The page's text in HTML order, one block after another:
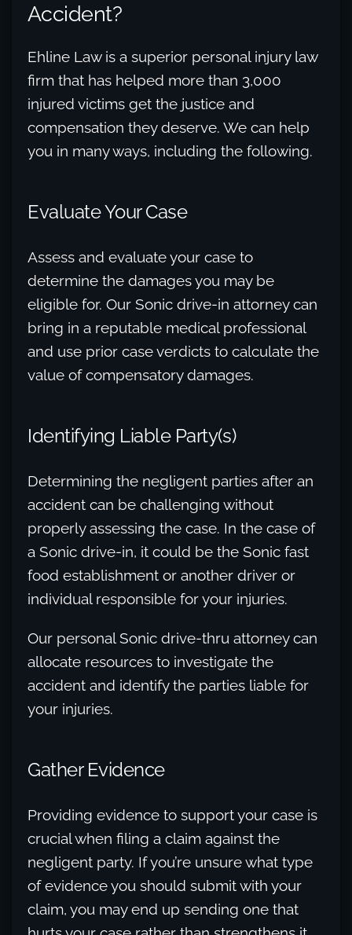
Accident?
Ehline Law is a superior personal injury law
firm that has helped more than 3,000
injured victims get the justice and
compensation they deserve. We can help
you in many ways, including the following.
Evaluate Your Case
Assess and evaluate your case to
determine the damages you may be
eligible for. Our Sonic drive-in attorney can
bring in a reputable medical professional
and use prior case verdicts to calculate the
value of compensatory damages.
Identifying Liable Party(s)
Determining the negligent parties after an
accident can be challenging without
properly assessing the case. In the case of
a Sonic drive-in, it could be the Sonic fast
food establishment or another driver or
individual responsible for your injuries.
Our personal Sonic drive-thru attorney can
allocate resources to investigate the
accident and identify the parties liable for
your injuries.
Gather Evidence
Providing evidence to support your case is
crucial when filing a claim against the
negligent party. If you’re unsure what type
of evidence you should submit with your
claim, you may end up sending one that